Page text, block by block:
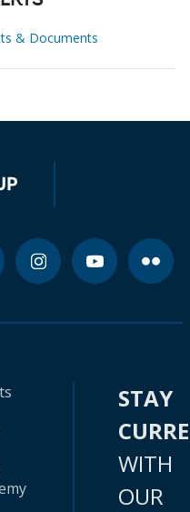
& Documents
STAY
WITH
OUR